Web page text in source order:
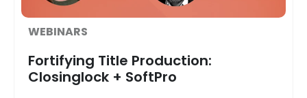
WEBINARS
Fortifying Title Production:
Closinglock + SoftPro